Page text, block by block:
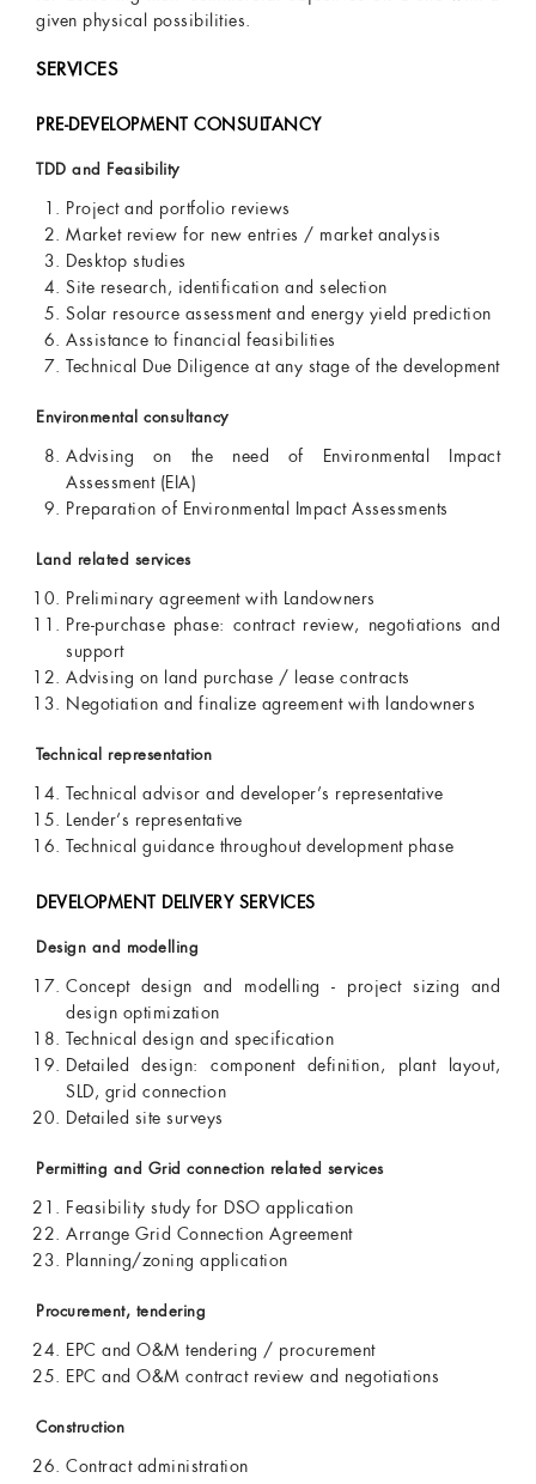
given physical possibilities.
SERVICES
PRE-DEVELOPMENT CONSULTANCY
TDD and Feasibility
Project and portfolio reviews
Market review for new entries / market analysis
Desktop studies
Site research, identification and selection
Solar resource assessment and energy yield prediction
Assistance to financial feasibilities
Technical Due Diligence at any stage of the development
Environmental consultancy
Advising on the need of Environmental Impact
Assessment (EIA)
Preparation of Environmental Impact Assessments
Land related services
Preliminary agreement with Landowners
Pre-purchase phase: contract review, negotiations and
support
Advising on land purchase / lease contracts
Negotiation and finalize agreement with landowners
Technical representation
Technical advisor and developer’s representative
Lender’s representative
Technical guidance throughout development phase
DEVELOPMENT DELIVERY SERVICES
Design and modelling
Concept design and modelling - project sizing and
design optimization
Technical design and specification
Detailed design: component definition, plant layout,
SLD, grid connection
Detailed site surveys
Permitting and Grid connection related services
Feasibility study for DSO application
Arrange Grid Connection Agreement
Planning/zoning application
Procurement, tendering
EPC and O&M tendering / procurement
EPC and O&M contract review and negotiations
Construction
Contract administration